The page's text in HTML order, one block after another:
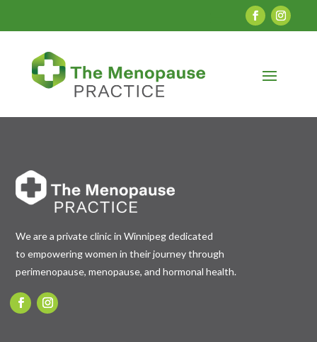
We are a private clinic in Winnipeg dedicated
to empowering women in their journey through
perimenopause, menopause, and hormonal health.